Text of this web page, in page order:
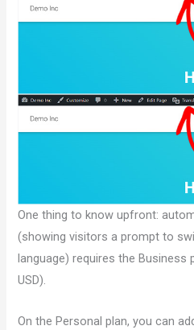
One thing to know upfront:
(showing visitors a prompt to
language) requires the Business
USD).
On the Personal plan, you can